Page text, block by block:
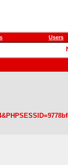
Users